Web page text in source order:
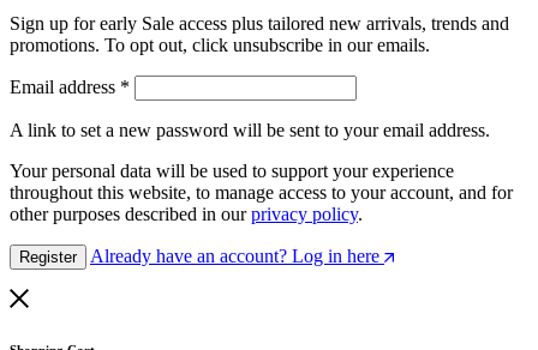
Sign up for early Sale access plus tailored new arrivals, trends and
promotions. To opt out, click unsubscribe in our emails.
Email address *
A link to set a new password will be sent to your email address.
Your personal data will be used to support your experience
throughout this website, to manage access to your account, and for
other purposes described in ourprivacy policy.
Register Already have an account? Log in here